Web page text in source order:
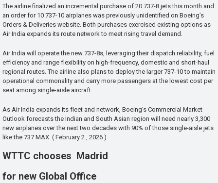
The airline finalized an incremental purchase of 20 737-8 jets this month and
an order for 10 737-10 airplanes was previously unidentified on Boeing’s
Orders & Deliveries website. Both purchases exercised existing options as
Air India expands its route network to meet rising travel demand.
Air India will operate the new 737-8s, leveraging their dispatch reliability, fuel
efficiency and range flexibility on high-frequency, domestic and short-haul
regional routes. The airline also plans to deploy the larger 737-10 to maintain
operational commonality and carry more passengers at the lowest cost per
seat among single-aisle aircraft.
As Air India expands its fleet and network, Boeing’s Commercial Market
Outlook forecasts the Indian and South Asian region will need nearly 3,300
new airplanes over the next two decades with 90% of those single-aisle jets
like the 737 MAX. ( February 2 , 2026 )
WTTC chooses Madrid
for new Global Office